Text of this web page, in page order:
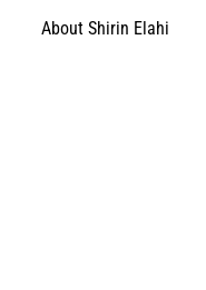
About Shirin Elahi